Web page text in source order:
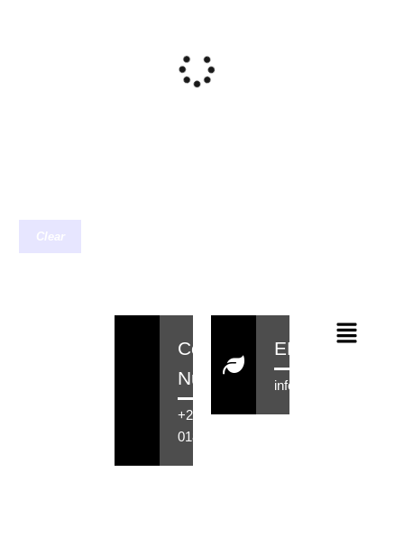
Clear
Contact
Number
+27 71 516
0184
EMail
info@rensahair.co.za